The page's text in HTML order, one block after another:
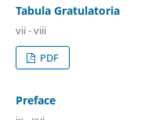
Tabula Gratulatoria
vii - viii
PDF
Preface